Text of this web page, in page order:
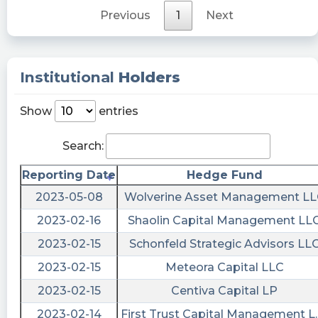
rights, will cease trading as of the close of
business on April 21, 2023.
25T19:53:10Z
dogeisthepath posted at 2023-04-
25T16:12:38Z
$BMAQ untradable on RHood. What is about to
happen?
Quantisnow posted at 2023-04-
24T20:07:22Z
$BMAQ 📜 SEC Form 25-NSE filed by Blockchain
Moon Acquisition Corp.
https://quantisnow.com/i/4374558?
utm_source=stocktwits 45 seconds delayed.
Previous 1 Next
Institutional Holders
Show entries
Search:
Reporting Date
Hedge Fund
2023-05-08
Wolverine Asset Management
2023-02-16
Shaolin Capital Management
2023-02-15
Schonfeld Strategic Advisors
2023-02-15
Meteora Capital LLC
2023-02-15
Centiva Capital LP
2023-02-14
First Trust Capital Management